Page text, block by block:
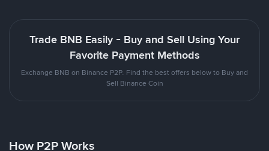
Trade BNB Easily - Buy and Sell Using Your
Favorite Payment Methods
Exchange BNB on Binance P2P. Find the best offers below to Buy and
Sell Binance Coin
How P2P Works